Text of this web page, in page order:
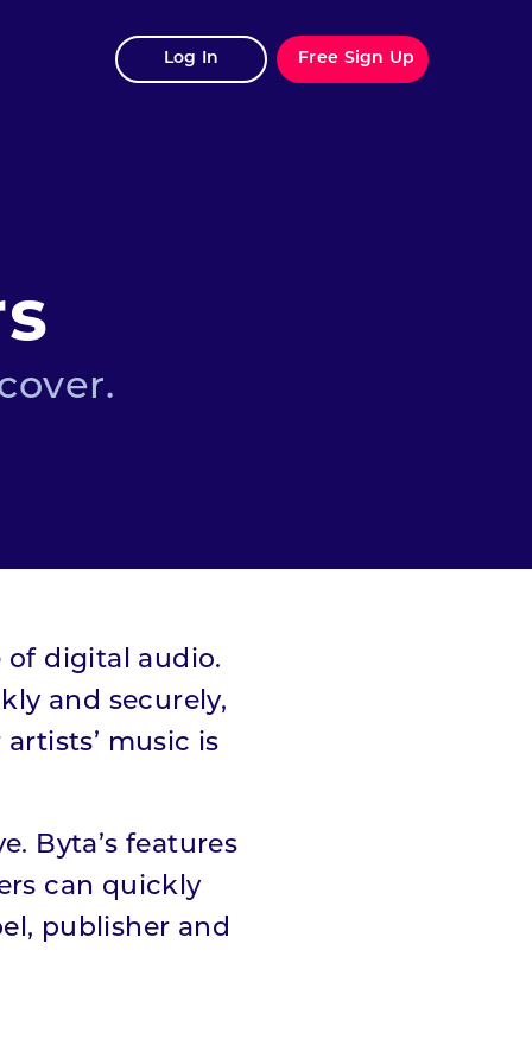
Log In Free Sign Up
of digital audio.
and securely,
music is
Byta’s features
can quickly
publisher and